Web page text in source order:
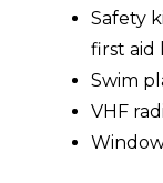
Safety
first aid
Swim
VHF